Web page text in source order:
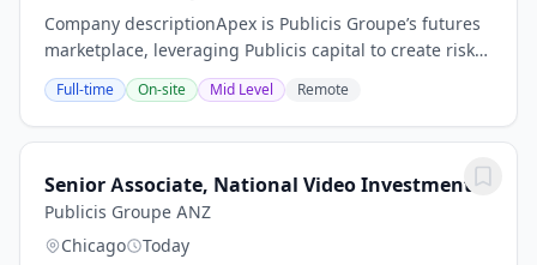
Company descriptionApex is Publicis Groupe’s futures
marketplace, leveraging Publicis capital to create risk-
free, value-based investment opportunities for clients.
Our industry expertise,...
Full-time On-site Mid Level Remote
Senior Associate, National Video Investment
Publicis Groupe ANZ
Chicago
Today